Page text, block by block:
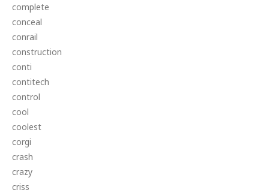
complete
conceal
conrail
construction
conti
contitech
control
cool
coolest
corgi
crash
crazy
criss